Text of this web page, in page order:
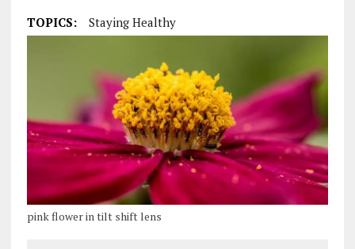
TOPICS: Staying Healthy
pink flower in tilt shift lens